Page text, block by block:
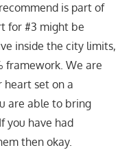
is part of
for #3 might be
inside the city limits,
framework. We are
heart set on a
are able to bring
you have had
then okay.